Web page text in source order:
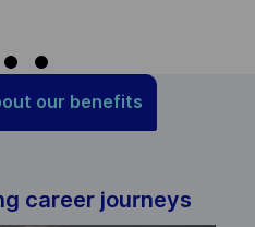
our benefits
career journeys